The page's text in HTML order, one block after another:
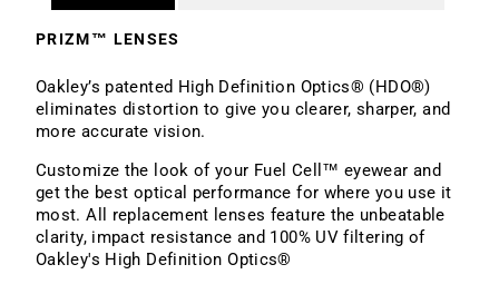
PRIZM™ LENSES
Oakley’s patented High Definition Optics® (HDO®)
eliminates distortion to give you clearer, sharper, and
more accurate vision.
Customize the look of your Fuel Cell™ eyewear and
get the best optical performance for where you use it
most. All replacement lenses feature the unbeatable
clarity, impact resistance and 100% UV filtering of
Oakley's High Definition Optics®